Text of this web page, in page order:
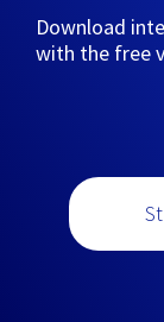
Download
with the free